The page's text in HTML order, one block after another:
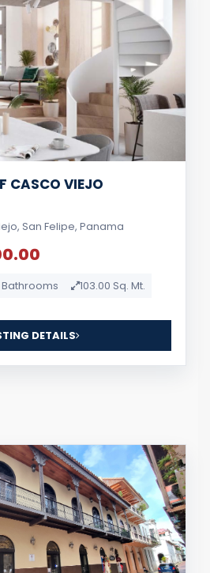
CASCO VIEJO
San Felipe, Panama
Bathrooms 103.00 Sq. Mt.
DETAILS